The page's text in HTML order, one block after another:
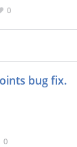
0
bug fix.
0